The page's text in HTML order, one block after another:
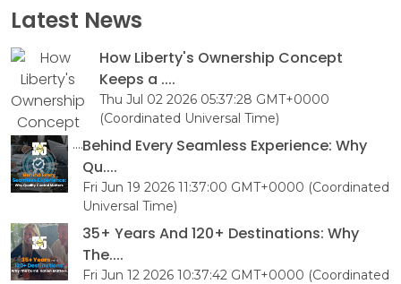
Latest News
How Liberty's Ownership Concept
Keeps a ....
Thu Jul 02 2026 05:37:28 GMT+0000
(Coordinated Universal Time)
Behind Every Seamless Experience: Why
Qu....
Fri Jun 19 2026 11:37:00 GMT+0000 (Coordinated
Universal Time)
35+ Years And 120+ Destinations: Why
The....
Fri Jun 12 2026 10:37:42 GMT+0000 (Coordinated